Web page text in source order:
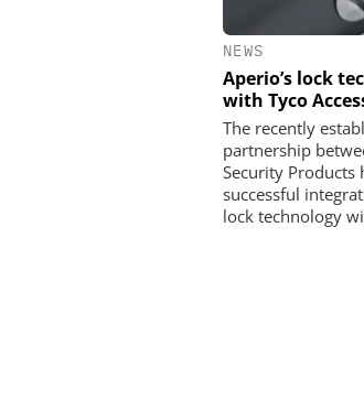
NEWS
Aperio’s lock
with Tyco
The recently
partnership
Security Products
successful
lock technology